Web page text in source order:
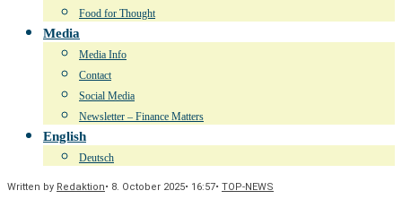
Food for Thought
Media
Media Info
Contact
Social Media
Newsletter – Finance Matters
English
Deutsch
Written by Redaktion• 8. October 2025• 16:57• TOP-NEWS